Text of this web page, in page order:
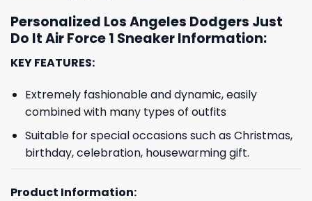
Personalized Los Angeles Dodgers Just
Do It Air Force 1 Sneaker Information:
KEY FEATURES:
Extremely fashionable and dynamic, easily
combined with many types of outfits
Suitable for special occasions such as Christmas,
birthday, celebration, housewarming gift.
Product Information: